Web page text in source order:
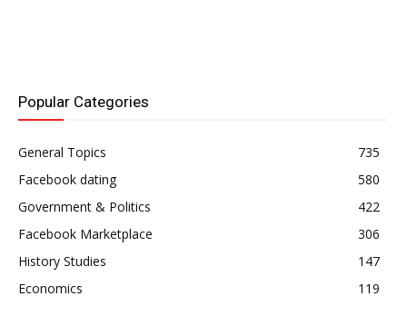
Popular Categories
General Topics
735
Facebook dating
580
Government & Politics
422
Facebook Marketplace
306
History Studies
147
Economics
119